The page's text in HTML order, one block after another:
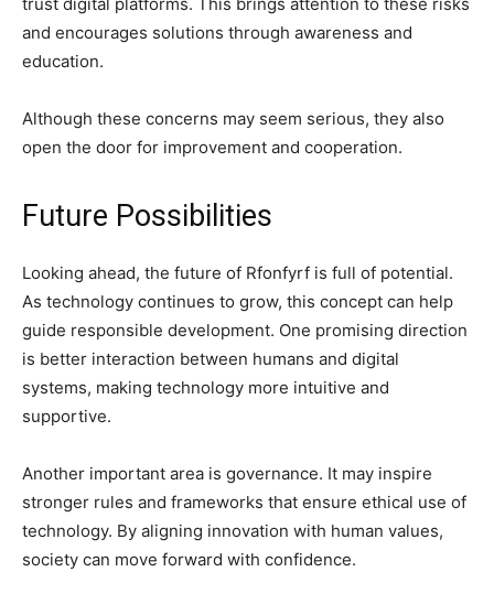
and encourages solutions through awareness and
education.
Although these concerns may seem serious, they also
open the door for improvement and cooperation.
Future Possibilities
Looking ahead, the future of Rfonfyrf is full of potential.
As technology continues to grow, this concept can help
guide responsible development. One promising direction
is better interaction between humans and digital
systems, making technology more intuitive and
supportive.
Another important area is governance. It may inspire
stronger rules and frameworks that ensure ethical use of
technology. By aligning innovation with human values,
society can move forward with confidence.